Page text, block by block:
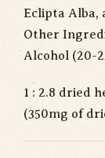
Eclipta Alba,
Other
Alcohol (20-
1 : 2.8 dried
(350mg of